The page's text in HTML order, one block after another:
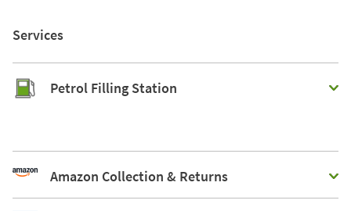
Services
Petrol Filling Station
Amazon Collection & Returns